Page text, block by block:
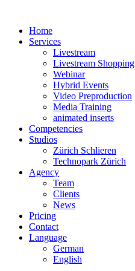
Home
Services
Livestream
Livestream Shopping
Webinar
Hybrid Events
Video Preproduction
Media Training
animated inserts
Competencies
Studios
Zürich Schlieren
Technopark Zürich
Agency
Team
Clients
News
Pricing
Contact
Language
German
English